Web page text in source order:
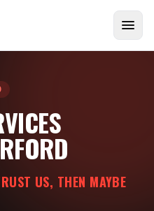
US, THEN MAYBE